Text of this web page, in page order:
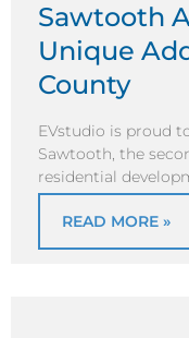
Sawtooth
Unique
County
EVstudio is proud
Sawtooth, the
residential
READ MORE »